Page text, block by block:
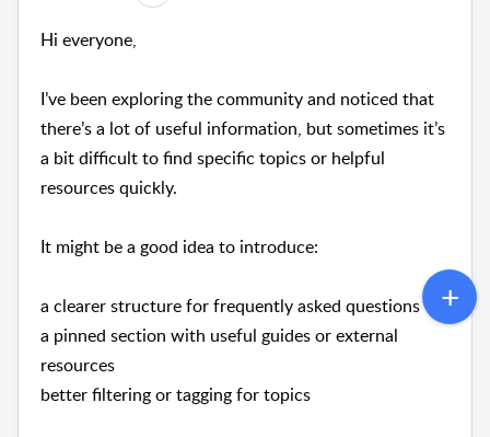
Hi everyone,
I’ve been exploring the community and noticed that
there’s a lot of useful information, but sometimes it’s
a bit difficult to find specific topics or helpful
resources quickly.
It might be a good idea to introduce:
a clearer structure for frequently asked questions
a pinned section with useful guides or external
resources
better filtering or tagging for topics